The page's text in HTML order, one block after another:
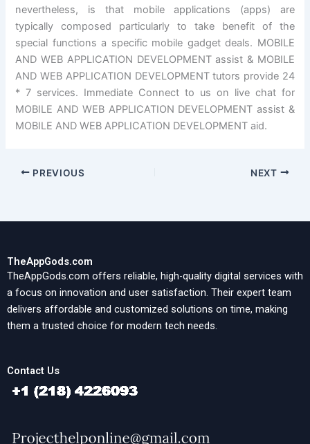
nevertheless, is that mobile applications (apps) are
typically composed particularly to take benefit of the
special functions a specific mobile gadget deals. MOBILE
AND WEB APPLICATION DEVELOPMENT assist & MOBILE
AND WEB APPLICATION DEVELOPMENT tutors provide 24
* 7 services. Immediate Connect to us on live chat for
MOBILE AND WEB APPLICATION DEVELOPMENT assist &
MOBILE AND WEB APPLICATION DEVELOPMENT aid.
PREVIOUS NEXT
TheAppGods.com
TheAppGods.com offers reliable, high-quality digital services with
a focus on innovation and user satisfaction. Their expert team
delivers affordable and customized solutions on time, making
them a trusted choice for modern tech needs.
Contact Us